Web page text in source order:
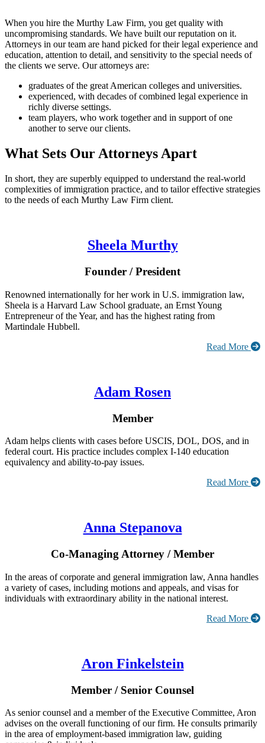
When you hire the Murthy Law Firm, you get quality with
uncompromising standards. We have built our reputation on it.
Attorneys in our team are hand picked for their legal experience and
education, attention to detail, and sensitivity to the special needs of
the clients we serve. Our attorneys are:
graduates of the great American colleges and universities.
experienced, with decades of combined legal experience in
richly diverse settings.
team players, who work together and in support of one
another to serve our clients.
What Sets Our Attorneys Apart
In short, they are superbly equipped to understand the real-world
complexities of immigration practice, and to tailor effective strategies
to the needs of each Murthy Law Firm client.
Sheela Murthy
Founder / President
Renowned internationally for her work in U.S. immigration law,
Sheela is a Harvard Law School graduate, an Ernst Young
Entrepreneur of the Year, and has the highest rating from
Martindale Hubbell.
Read More
Adam Rosen
Member
Adam helps clients with cases before USCIS, DOL, DOS, and in
federal court. His practice includes complex I-140 education
equivalency and ability-to-pay issues.
Read More
Anna Stepanova
Co-Managing Attorney / Member
In the areas of corporate and general immigration law, Anna handles
a variety of cases, including motions and appeals, and visas for
individuals with extraordinary ability in the national interest.
Read More
Aron Finkelstein
Member / Senior Counsel
As senior counsel and a member of the Executive Committee, Aron
advises on the overall functioning of our firm. He consults primarily
in the area of employment-based immigration law, guiding